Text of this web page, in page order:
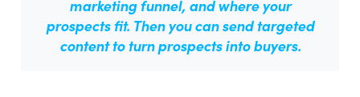
marketing funnel, and where your
prospects fit. Then you can send targeted
content to turn prospects into buyers.